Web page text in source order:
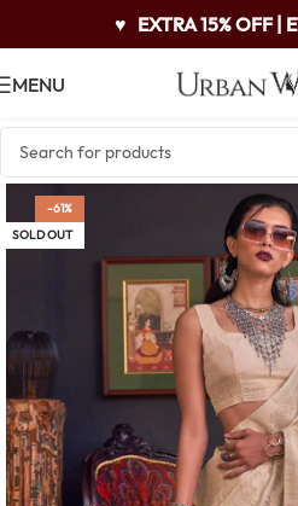
♥ EXTRA 15% OFF |
MENU
-61%
SOLD OUT